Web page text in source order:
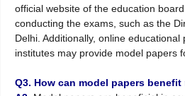
official website of the education
conducting the exams, such as the
Delhi. Additionally, online
institutes may provide model papers
Q3. How can model papers